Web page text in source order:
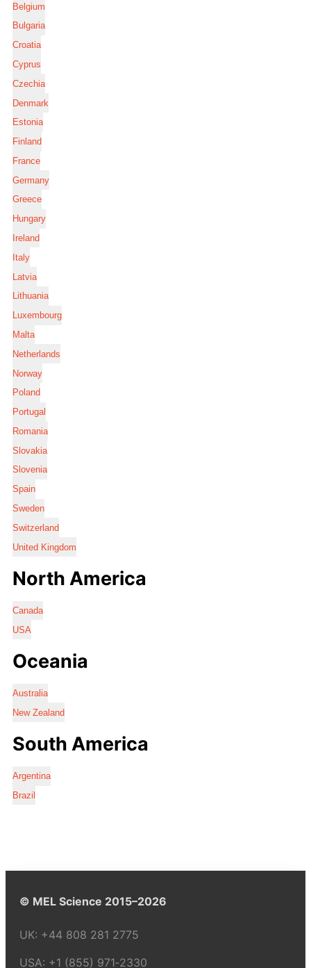
Belgium
Bulgaria
Croatia
Cyprus
Czechia
Denmark
Estonia
Finland
France
Germany
Greece
Hungary
Ireland
Italy
Latvia
Lithuania
Luxembourg
Malta
Netherlands
Norway
Poland
Portugal
Romania
Slovakia
Slovenia
Spain
Sweden
Switzerland
United Kingdom
North America
Canada
USA
Oceania
Australia
New Zealand
South America
Argentina
Brazil
© MEL Science 2015–2026
UK: +44 808 281 2775
USA: +1 (855) 971‑2330